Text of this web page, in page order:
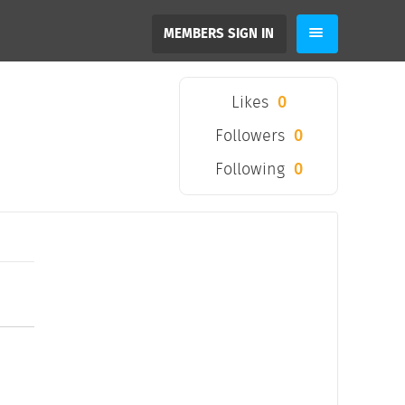
MEMBERS SIGN IN
Likes 0
Followers 0
Following 0